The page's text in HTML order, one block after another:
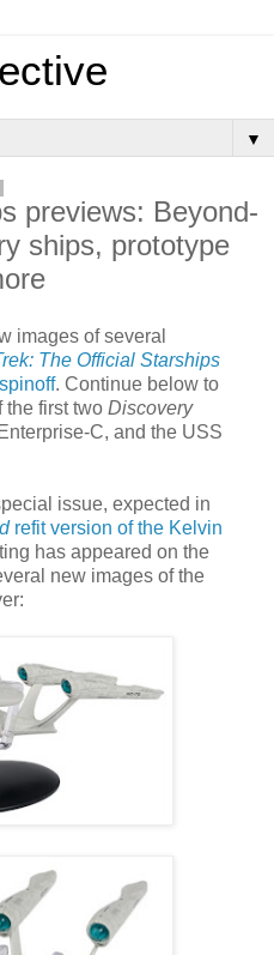
▼
previews: Beyond-
ships, prototype
images of several
The Official Starships
spinoff. Continue below to
the first two Discovery
C, and the USS
issue, expected in
refit version of the Kelvin
has appeared on the
new images of the